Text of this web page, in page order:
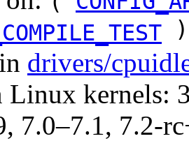
drivers/
kernels:
7.0–7.1, 7.2-